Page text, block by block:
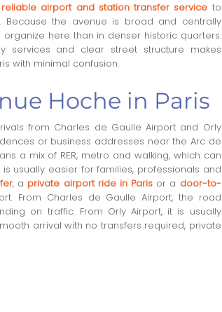
reliable airport and station transfer service to
the avenue is broad and centrally
here than in denser historic quarters.
services and clear street structure makes
with minimal confusion.
Hoche in Paris
from Charles de Gaulle Airport and Orly
or business addresses near the Arc de
a mix of RER, metro and walking, which can
usually easier for families, professionals and
, a private airport ride in Paris or a door-to-
From Charles de Gaulle Airport, the road
on traffic. From Orly Airport, it is usually
arrival with no transfers required, private